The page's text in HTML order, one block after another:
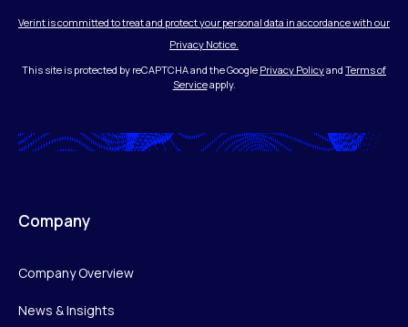
Verint is committed to treat and protect your personal data in accordance with our
Privacy Notice.
This site is protected by reCAPTCHA and the Google Privacy Policyand Terms of
Serviceapply.
Company
Company Overview
News & Insights